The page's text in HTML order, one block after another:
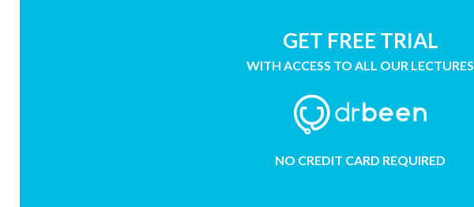
GET FREE TRIAL
WITH ACCESS TO ALL OUR LECTURES
NO CREDIT CARD REQUIRED